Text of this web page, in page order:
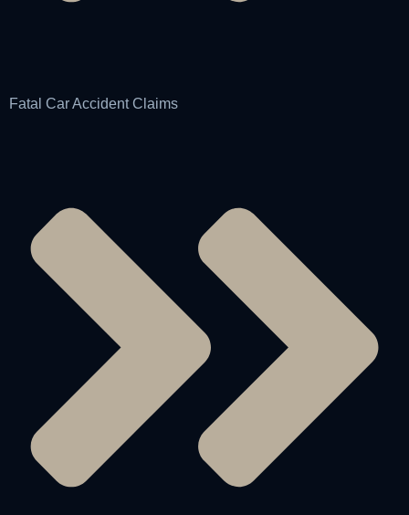
Fatal Car Accident Claims